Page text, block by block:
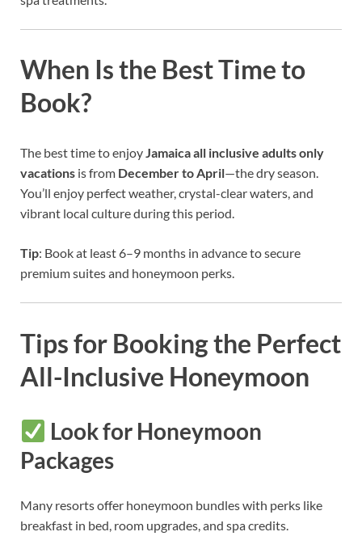
When Is the Best Time to
Book?
The best time to enjoyJamaica all inclusive adults only
vacations is from December to April—the dry season.
You’ll enjoy perfect weather, crystal-clear waters, and
vibrant local culture during this period.
Tip: Book at least 6–9 months in advance to secure
premium suites and honeymoon perks.
Tips for Booking the Perfect
All-Inclusive Honeymoon
Look for Honeymoon
Packages
Many resorts offer honeymoon bundles with perks like
breakfast in bed, room upgrades, and spa credits.